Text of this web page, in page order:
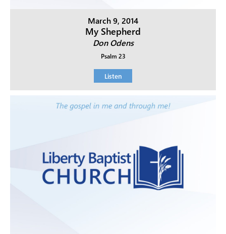
March 9, 2014
My Shepherd
Don Odens
Psalm 23
Listen